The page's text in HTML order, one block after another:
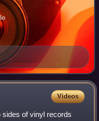
Videos
sides of vinyl records